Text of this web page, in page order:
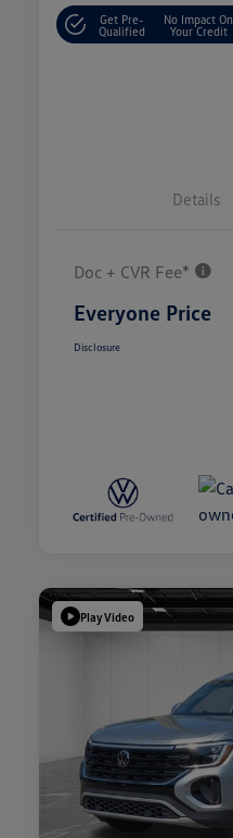
Get Pre-
Qualified
No Impact On
Your Credit
Details
Doc + CVR Fee*
Everyone Price
Disclosure
Play Video